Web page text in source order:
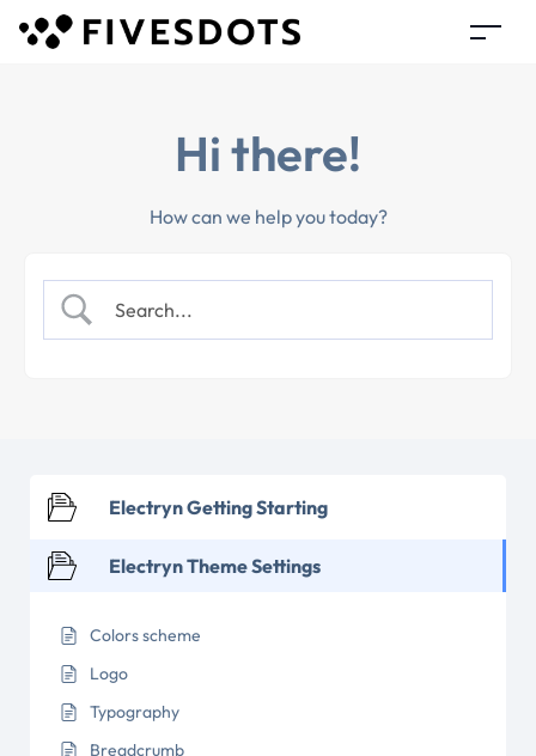
Hi there!
How can we help you today?
Electryn Getting Starting
Electryn Theme Settings
Colors scheme
Logo
Typography
Breadcrumb